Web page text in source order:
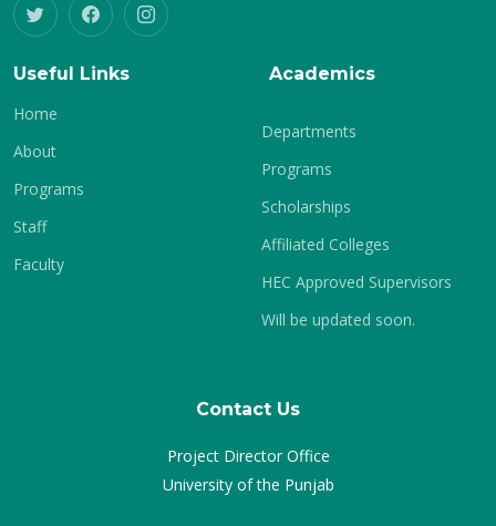
Useful Links
Home
About
Programs
Staff
Faculty
Academics
Departments
Programs
Scholarships
Affiliated Colleges
HEC Approved Supervisors
Will be updated soon.
Contact Us
Project Director Office
University of the Punjab